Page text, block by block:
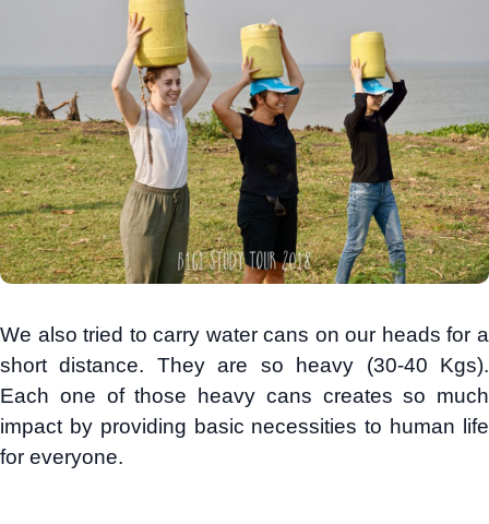
We also tried to carry water cans on our heads for a
short distance. They are so heavy (30-40 Kgs).
Each one of those heavy cans creates so much
impact by providing basic necessities to human life
for everyone.